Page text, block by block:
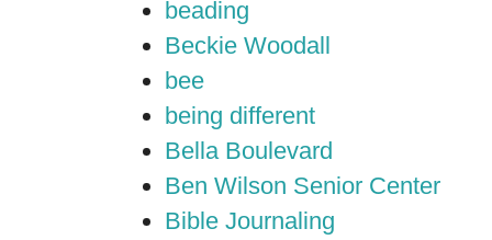
beading
Beckie Woodall
bee
being different
Bella Boulevard
Ben Wilson Senior Center
Bible Journaling